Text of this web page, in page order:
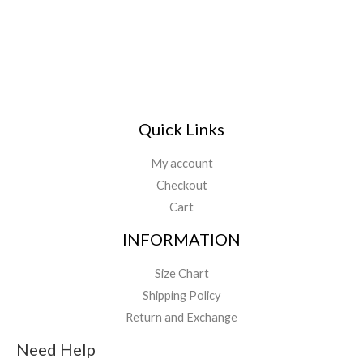
Quick Links
My account
Checkout
Cart
INFORMATION
Size Chart
Shipping Policy
Return and Exchange
Need Help